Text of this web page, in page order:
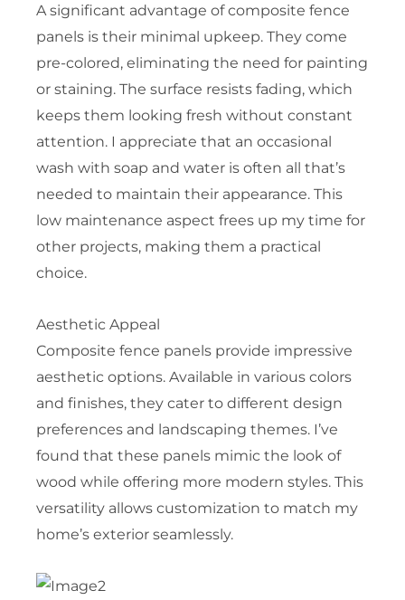
A significant advantage of composite fence
panels is their minimal upkeep. They come
pre-colored, eliminating the need for painting
or staining. The surface resists fading, which
keeps them looking fresh without constant
attention. I appreciate that an occasional
wash with soap and water is often all that’s
needed to maintain their appearance. This
low maintenance aspect frees up my time for
other projects, making them a practical
choice.
Aesthetic Appeal
Composite fence panels provide impressive
aesthetic options. Available in various colors
and finishes, they cater to different design
preferences and landscaping themes. I’ve
found that these panels mimic the look of
wood while offering more modern styles. This
versatility allows customization to match my
home’s exterior seamlessly.